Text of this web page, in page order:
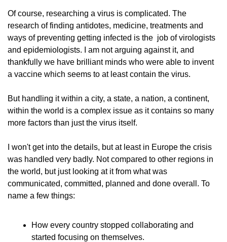
Of course, researching a virus is complicated. The
research of finding antidotes, medicine, treatments and
ways of preventing getting infected is the  job of virologists
and epidemiologists. I am not arguing against it, and
thankfully we have brilliant minds who were able to invent
a vaccine which seems to at least contain the virus.
But handling it within a city, a state, a nation, a continent,
within the world is a complex issue as it contains so many
more factors than just the virus itself.
I won't get into the details, but at least in Europe the crisis
was handled very badly. Not compared to other regions in
the world, but just looking at it from what was
communicated, committed, planned and done overall. To
name a few things:
How every country stopped collaborating and
started focusing on themselves.